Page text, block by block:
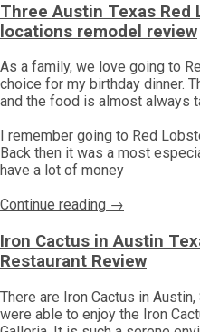
Three Austin Texas
locations remodel review
As a family, we love going to
choice for my birthday dinner.
and the food is almost always
I remember going to Red
Back then it was a most
have a lot of money
Continue reading →
Iron Cactus in Austin
Restaurant Review
There are Iron Cactus in
were able to enjoy the Iron